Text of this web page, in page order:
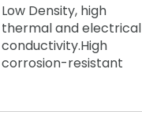
Low Density, high
thermal and electrical
conductivity.High
corrosion-resistant